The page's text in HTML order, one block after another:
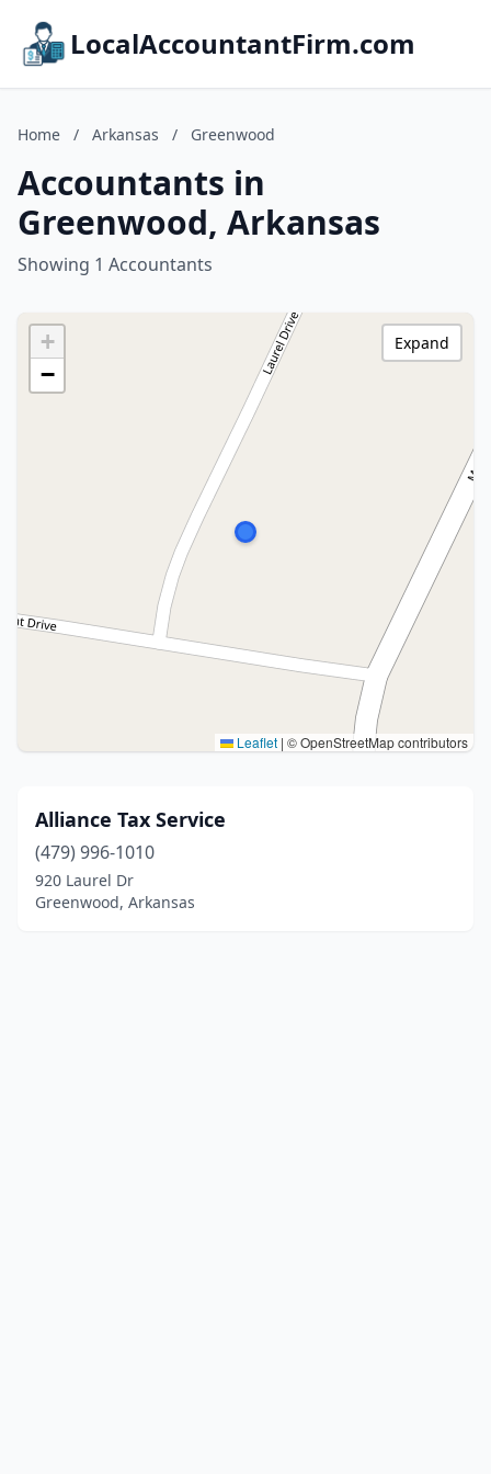
LocalAccountantFirm.com
Home / Arkansas / Greenwood
Accountants in
Greenwood, Arkansas
Showing 1 Accountants
+
−
Leaflet | © OpenStreetMap contributors
Expand
Alliance Tax Service
(479) 996-1010
920 Laurel Dr
Greenwood, Arkansas